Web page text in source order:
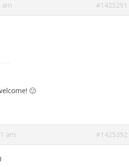
am #1425291
🙂
am #1425392